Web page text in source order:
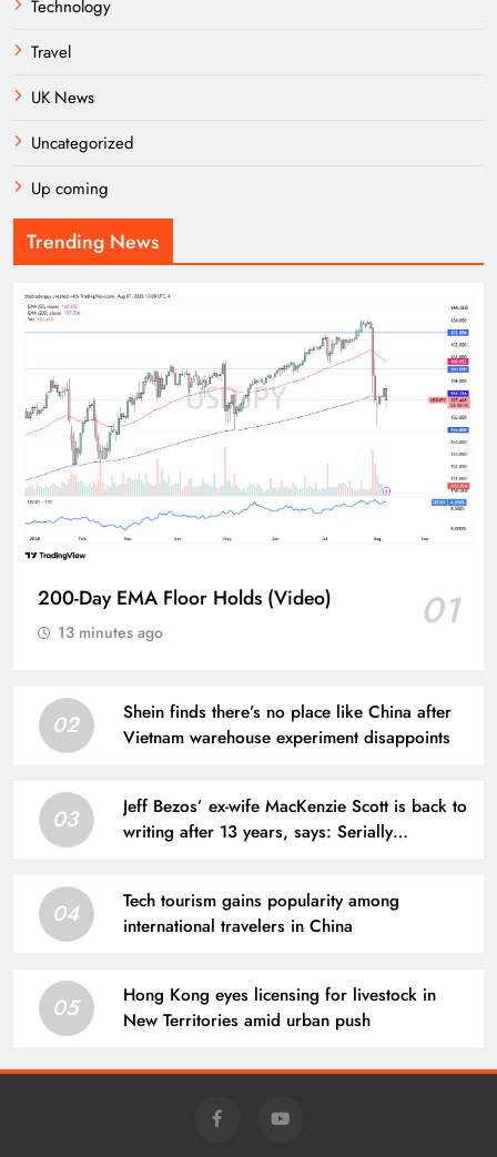
Technology
Travel
UK News
Uncategorized
Up coming
Trending News
200-Day EMA Floor Holds (Video) 01
13 minutes ago
02
Shein finds there’s no place like China after
Vietnam warehouse experiment disappoints
03
Jeff Bezos’ ex-wife MacKenzie Scott is back to
writing after 13 years, says: Serially
04
Tech tourism gains popularity among
international travelers in China
05
Hong Kong eyes licensing for livestock in
New Territories amid urban push